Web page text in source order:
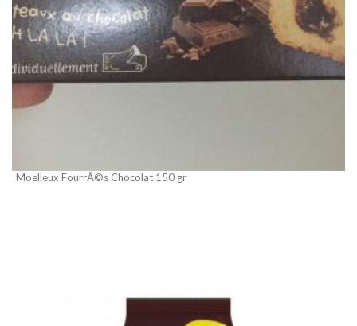
Moelleux FourrÃ©s Chocolat 150 gr